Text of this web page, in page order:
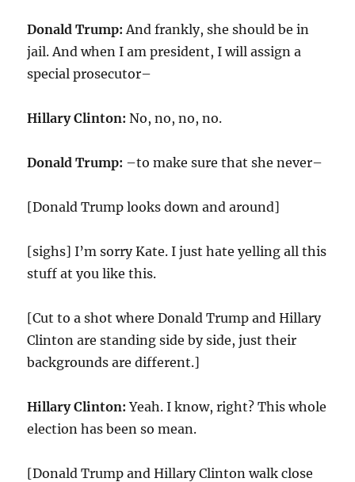
Donald Trump: And frankly, she should be in
jail. And when I am president, I will assign a
special prosecutor–
Hillary Clinton: No, no, no, no.
Donald Trump: –to make sure that she never–
[Donald Trump looks down and around]
[sighs] I’m sorry Kate. I just hate yelling all this
stuff at you like this.
[Cut to a shot where Donald Trump and Hillary
Clinton are standing side by side, just their
backgrounds are different.]
Hillary Clinton: Yeah. I know, right? This whole
election has been so mean.
[Donald Trump and Hillary Clinton walk close